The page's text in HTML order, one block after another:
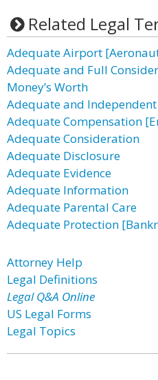
Related Legal
Adequate Airport
Adequate and Full
Money’s Worth
Adequate and
Adequate Compensation
Adequate Consideration
Adequate Disclosure
Adequate Evidence
Adequate Information
Adequate Parental Care
Adequate Protection
Attorney Help
Legal Definitions
Legal Q&A Online
US Legal Forms
Legal Topics